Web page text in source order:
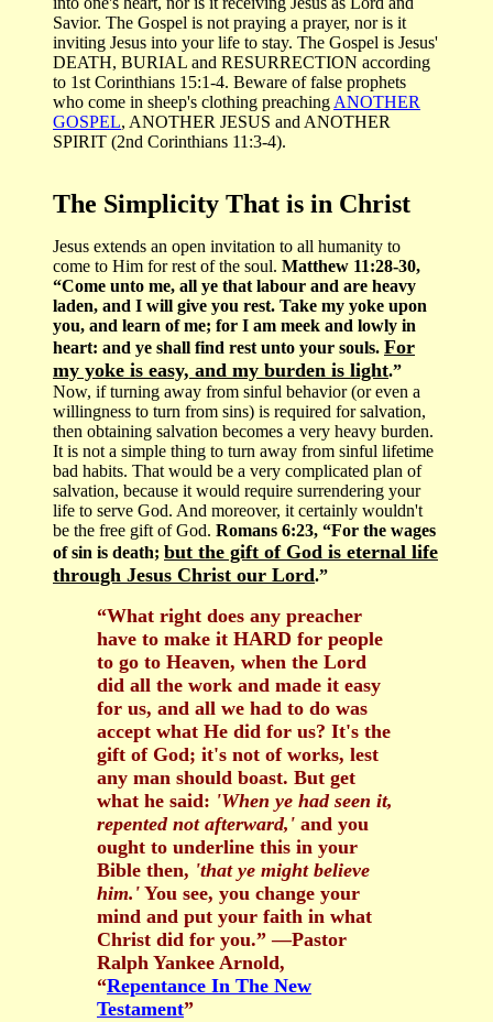
Savior. The Gospel is not praying a prayer, nor is it
inviting Jesus into your life to stay. The Gospel is Jesus'
DEATH, BURIAL and RESURRECTION according
to 1st Corinthians 15:1-4. Beware of false prophets
who come in sheep's clothing preaching ANOTHER
GOSPEL, ANOTHER JESUS and ANOTHER
SPIRIT (2nd Corinthians 11:3-4).
The Simplicity That is in Christ
Jesus extends an open invitation to all humanity to
come to Him for rest of the soul. Matthew 11:28-30,
“Come unto me, all ye that labour and are heavy
laden, and I will give you rest. Take my yoke upon
you, and learn of me; for I am meek and lowly in
heart: and ye shall find rest unto your souls. For
my yoke is easy, and my burden is light.”
Now, if turning away from sinful behavior (or even a
willingness to turn from sins) is required for salvation,
then obtaining salvation becomes a very heavy burden.
It is not a simple thing to turn away from sinful lifetime
bad habits. That would be a very complicated plan of
salvation, because it would require surrendering your
life to serve God. And moreover, it certainly wouldn't
be the free gift of God. Romans 6:23, “For the wages
of sin is death; but the gift of God is eternal life
through Jesus Christ our Lord.”
“What right does any preacher
have to make it HARD for people
to go to Heaven, when the Lord
did all the work and made it easy
for us, and all we had to do was
accept what He did for us? It's the
gift of God; it's not of works, lest
any man should boast. But get
what he said: 'When ye had seen it,
repented not afterward,' and you
ought to underline this in your
Bible then, 'that ye might believe
him.' You see, you change your
mind and put your faith in what
Christ did for you.” —Pastor
Ralph Yankee Arnold,
“Repentance In The New
Testament”